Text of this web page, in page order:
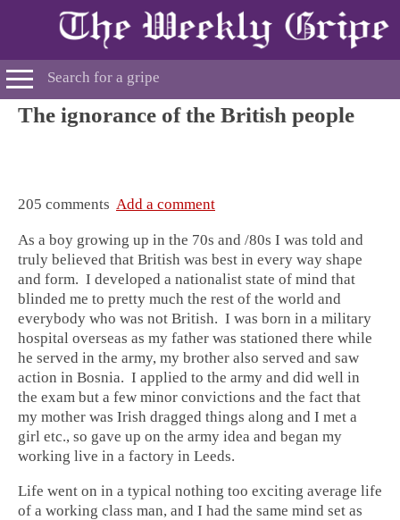
The ignorance of the British people
205 comments Add a comment
As a boy growing up in the 70s and /80s I was told and
truly believed that British was best in every way shape
and form. I developed a nationalist state of mind that
blinded me to pretty much the rest of the world and
everybody who was not British. I was born in a military
hospital overseas as my father was stationed there while
he served in the army, my brother also served and saw
action in Bosnia. I applied to the army and did well in
the exam but a few minor convictions and the fact that
my mother was Irish dragged things along and I met a
girl etc., so gave up on the army idea and began my
working live in a factory in Leeds.
Life went on in a typical nothing too exciting average life
of a working class man, and I had the same mind set as